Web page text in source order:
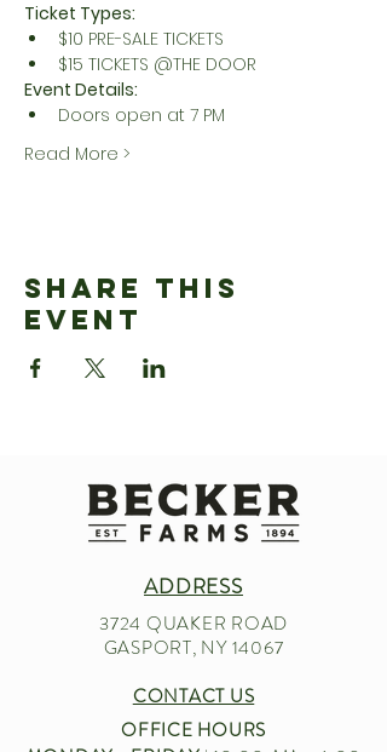
Ticket Types:
$10 PRE-SALE TICKETS
$15 TICKETS @THE DOOR
Event Details:
Doors open at 7 PM
Read More >
Share This
Event
ADDRESS
3724 QUAKER ROAD
GASPORT, NY 14067
CONTACT US
OFFICE HOURS